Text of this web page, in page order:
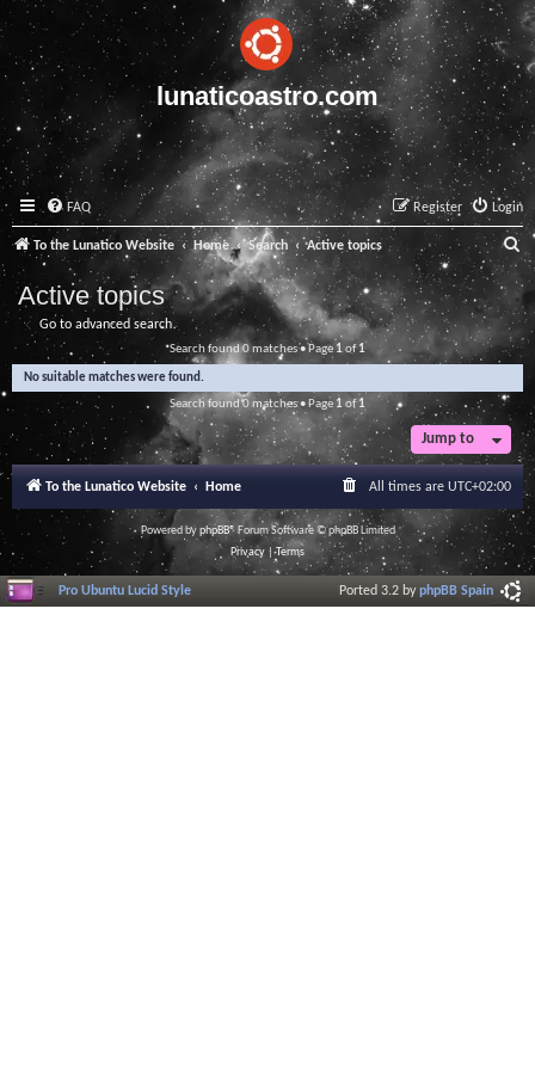
lunaticoastro.com
FAQ Login
Register
To the Lunatico Website Home Search Active topics
a
r
c
Active topics
Go to advanced search
Search found 0 matches • Page1 of1
No suitable matches were found.
Search found 0 matches • Page 1of1
Jump to
To the Lunatico Website Home All times are UTC+02:00
Powered byphpBB® Forum Software © phpBB Limited
Privacy |Terms
Pro Ubuntu Lucid Style Ported 3.2 byphpBB Spain